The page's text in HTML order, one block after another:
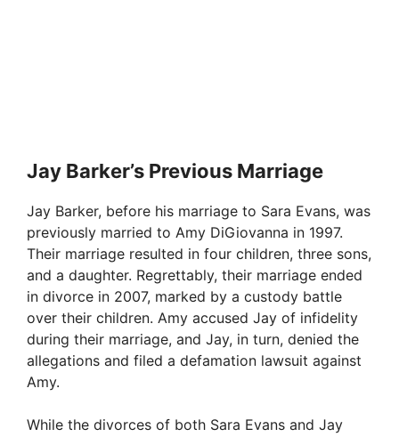
Jay Barker’s Previous Marriage
Jay Barker, before his marriage to Sara Evans, was
previously married to Amy DiGiovanna in 1997.
Their marriage resulted in four children, three sons,
and a daughter. Regrettably, their marriage ended
in divorce in 2007, marked by a custody battle
over their children. Amy accused Jay of infidelity
during their marriage, and Jay, in turn, denied the
allegations and filed a defamation lawsuit against
Amy.
While the divorces of both Sara Evans and Jay